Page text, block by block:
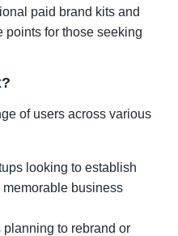
paid brand kits and
points for those seeking
of users across various
looking to establish
business
to rebrand or